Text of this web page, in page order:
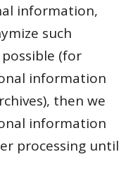
information,
such
(for
information
then we
information
processing until